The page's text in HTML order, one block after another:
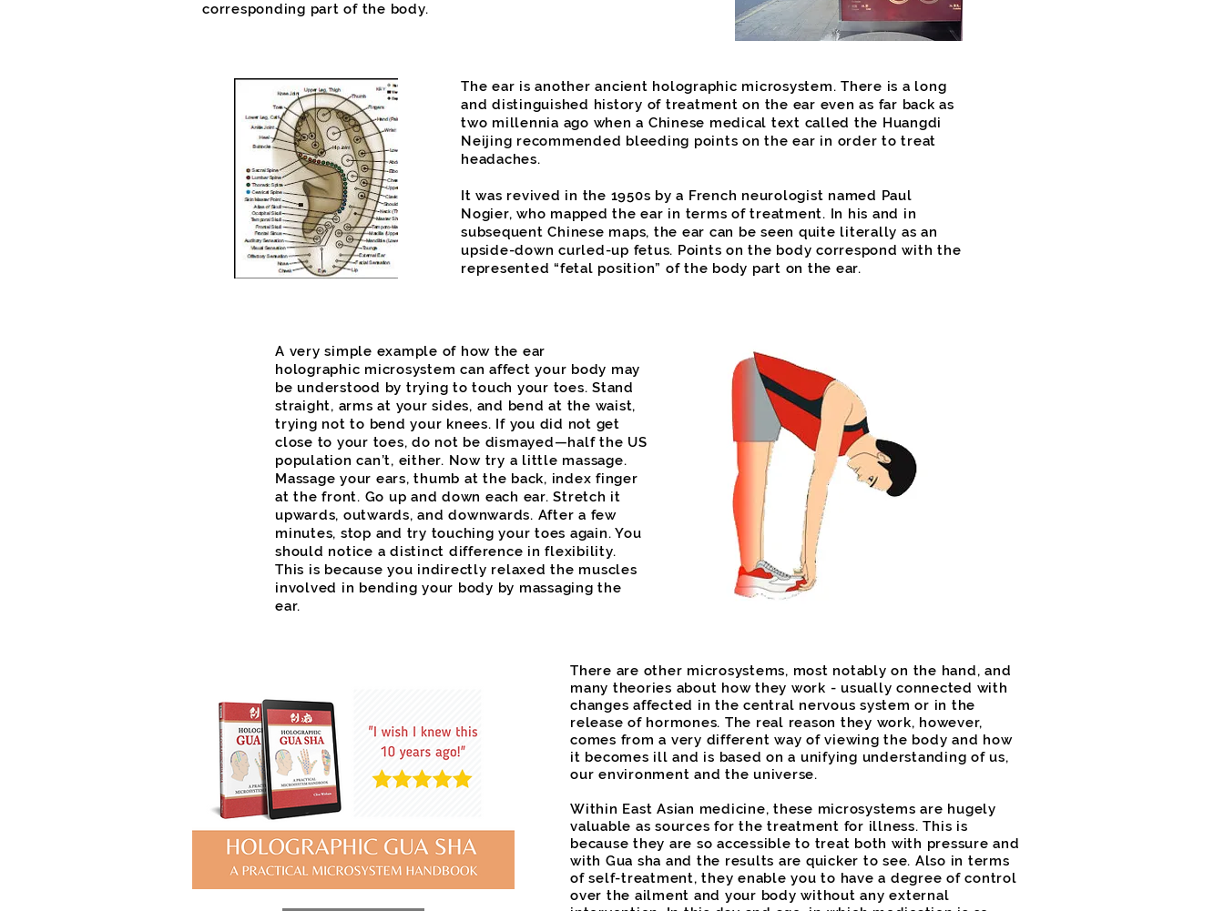
corresponding part of the body.
The ear is another ancient holographic microsystem. There is a long
and distinguished history of treatment on the ear even as far back as
two millennia ago when a Chinese medical text called the Huangdi
Neijing recommended bleeding points on the ear in order to treat
headaches.
It was revived in the 1950s by a French neurologist named Paul
Nogier, who mapped the ear in terms of treatment. In his and in
subsequent Chinese maps, the ear can be seen quite literally as an
upside-down curled-up fetus. Points on the body correspond with the
represented “fetal position” of the body part on the ear.
A very simple example of how the ear
holographic microsystem can affect your body may
be understood by trying to touch your toes. Stand
straight, arms at your sides, and bend at the waist,
trying not to bend your knees. If you did not get
close to your toes, do not be dismayed—half the US
population can’t, either. Now try a little massage.
Massage your ears, thumb at the back, index finger
at the front. Go up and down each ear. Stretch it
upwards, outwards, and downwards. After a few
minutes, stop and try touching your toes again. You
should notice a distinct difference in flexibility.
This is because you indirectly relaxed the muscles
involved in bending your body by massaging the
ear.
There are other microsystems, most notably on the hand, and
many theories about how they work - usually connected with
changes affected in the central nervous system or in the
release of hormones. The real reason they work, however,
comes from a very different way of viewing the body and how
it becomes ill and is based on a unifying understanding of us,
our environment and the universe.
Within East Asian medicine, these microsystems are hugely
valuable as sources for the treatment for illness. This is
because they are so accessible to treat both with pressure and
with Gua sha and the results are quicker to see. Also in terms
of self-treatment, they enable you to have a degree of control
over the ailment and your body without any external